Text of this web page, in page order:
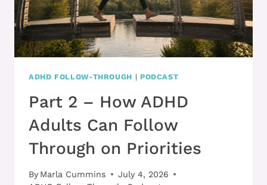
ADHD FOLLOW-THROUGH | PODCAST
Part 2 – How ADHD
Adults Can Follow
Through on Priorities
By Marla Cummins
July 4, 2026